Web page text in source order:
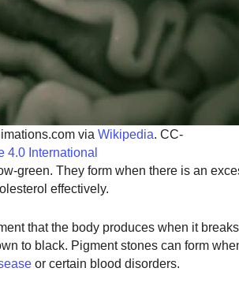
via Wikipedia. CC-
4.0 International
green. They form when there is an
effectively.
that the body produces when it
to black. Pigment stones can form
or certain blood disorders.